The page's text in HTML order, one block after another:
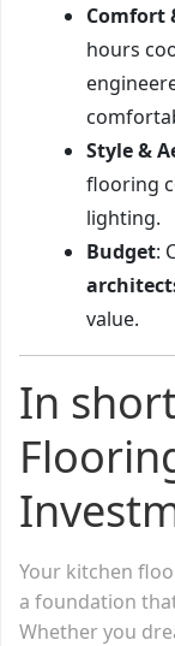
Comfort
hours
Style &
flooring
lighting.
Budget:
value.
In
Your kitchen
a foundation
Whether you